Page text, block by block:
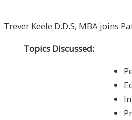
Trever Keele D.D.S, MBA joins
Topics Discussed: